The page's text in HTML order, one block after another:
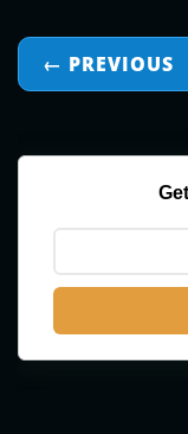
← PREVIOUS